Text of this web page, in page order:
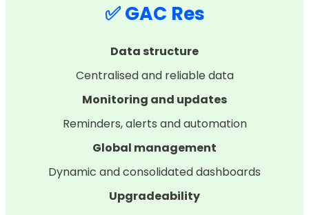
✅ GAC Res
Data structure
Centralised and reliable data
Monitoring and updates
Reminders, alerts and automation
Global management
Dynamic and consolidated dashboards
Upgradeability